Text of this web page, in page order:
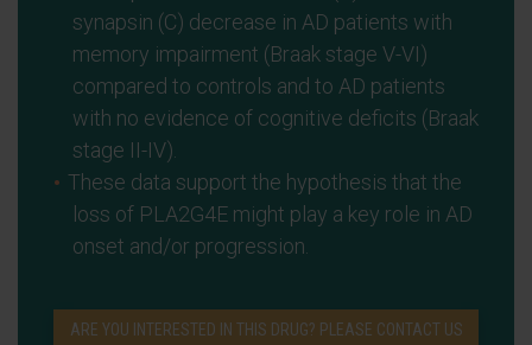
synapsin (C) decrease in AD patients with
memory impairment (Braak stage V-VI)
compared to controls and to AD patients
with no evidence of cognitive deficits (Braak
stage II-IV).
These data support the hypothesis that the
loss of PLA2G4E might play a key role in AD
onset and/or progression.
ARE YOU INTERESTED IN THIS DRUG? PLEASE CONTACT US